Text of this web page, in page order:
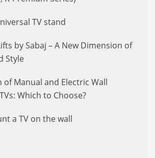
TV stand
by Sabaj – A New Dimension of
Style
of Manual and Electric Wall
Which to Choose?
a TV on the wall